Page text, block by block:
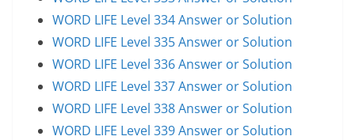
WORD LIFE Level 334 Answer or Solution
WORD LIFE Level 335 Answer or Solution
WORD LIFE Level 336 Answer or Solution
WORD LIFE Level 337 Answer or Solution
WORD LIFE Level 338 Answer or Solution
WORD LIFE Level 339 Answer or Solution